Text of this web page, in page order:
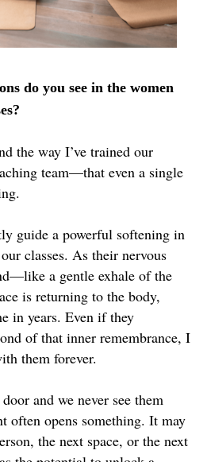
do you see in the women
the way I’ve trained our
team—that even a single
guide a powerful softening in
classes. As their nervous
a gentle exhale of the
is returning to the body,
in years. Even if they
of that inner remembrance, I
them forever.
and we never see them
often opens something. It may
the next space, or the next